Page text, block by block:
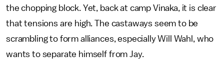
the chopping block. Yet, back at camp Vinaka, it is clear
that tensions are high. The castaways seem to be
scrambling to form alliances, especially Will Wahl, who
wants to separate himself from Jay.